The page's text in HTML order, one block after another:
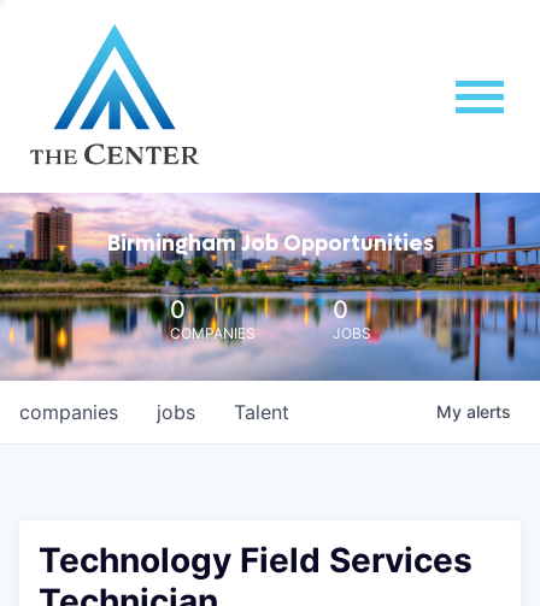
Birmingham Job Opportunities
0
COMPANIES
0
JOBS
jobs
companies Talent My alerts
Technology Field Services